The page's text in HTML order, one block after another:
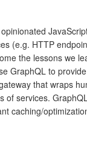
(e.g. HTTP
the lessons we
GraphQL to
that wraps
of services.
caching/